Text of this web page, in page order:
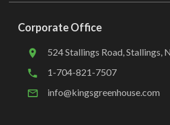
Corporate Office
524 Stallings Road, Stallings,
1-704-821-7507
info@kingsgreenhouse.com